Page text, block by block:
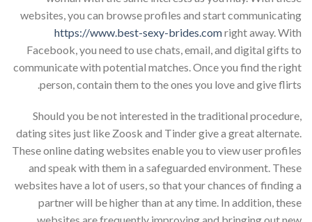
websites, you can browse profiles and start communicating
https://www.best-sexy-brides.comright away. With
Facebook, you need to use chats, email, and digital gifts to
communicate with potential matches. Once you find the right
person, contain them to the ones you love and give flirts.
Should you be not interested in the traditional procedure,
dating sites just like Zoosk and Tinder give a great alternate.
These online dating websites enable you to view user profiles
and speak with them in a safeguarded environment. These
websites have a lot of users, so that your chances of finding a
partner will be higher than at any time. In addition, these